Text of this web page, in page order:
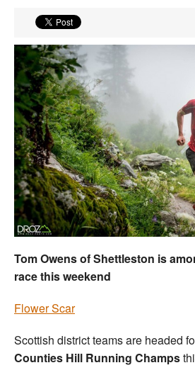
Athletes
Clubs
Welfare
Coaches
Officials
Tom Owens of Shettleston is
race this weekend
Flower Scar
Scottish district teams are headed
Counties Hill Running Champs